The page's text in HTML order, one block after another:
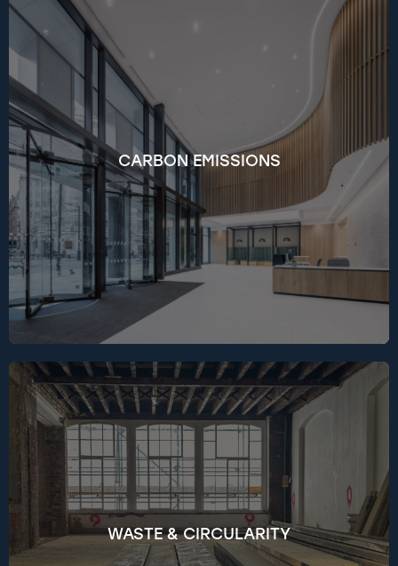
CARBON EMISSIONS
We’re on track to hit Net Zero (Scopes 1 & 2) by
2030 and Scope 3 by 2050. Using the GHG
Protocol and RICS standards, we track emissions
at both company and project levels. Key
initiatives include transitioning to electric and
hybrid vehicle fleets, adopting renewable
electricity across sites, and minimising
embodied carbon through material selection
and Life Cycle Assessment tools.
WASTE & CIRCULARITY
We take a circular approach to construction
waste by designing for efficiency, prioritising
reuse, and tracking performance in real time
through SmartWaste. Since 2024, we’ve diverted
99.3% of non-hazardous waste from landfill,
aiming to reduce waste intensity below 9 tonnes
per 100m² GIA by 2026, with reuse, material
recovery, and circular procurement now